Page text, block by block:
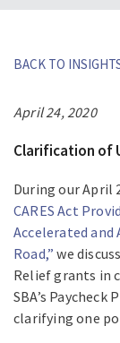
BACK TO
April 24, 2020
Clarification of
During our April
CARES Act
Accelerated and
Road,” we
Relief grants in
SBA’s
clarifying one